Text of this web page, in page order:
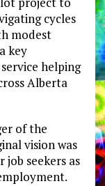
cycles
modest
key
helping
Alberta
of the
vision was
seekers as